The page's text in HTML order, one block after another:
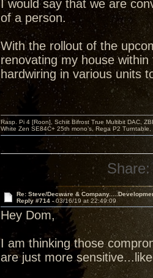
I would say that we are
of a person.
With the rollout of the
renovating my house
hardwiring in various units
Rasp. Pi 4 [Roon], Schiit Bifrost True Multibit DAC,
White Zen SE84C+ 25th mono’s, Rega P2
Share:
Re: Steve/Decware &
Reply #714 -03/16/19 at 22:49:09
Hey Dom,
I am thinking those
are just more